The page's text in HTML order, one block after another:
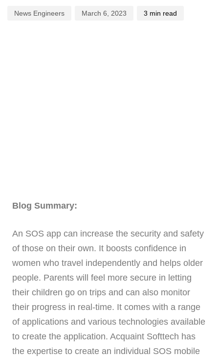
News Engineers March 6, 2023 3 min read
Blog Summary:
An SOS app can increase the security and safety
of those on their own. It boosts confidence in
women who travel independently and helps older
people. Parents will feel more secure in letting
their children go on trips and can also monitor
their progress in real-time. It comes with a range
of applications and various technologies available
to create the application. Acquaint Softtech has
the expertise to create an individual SOS mobile